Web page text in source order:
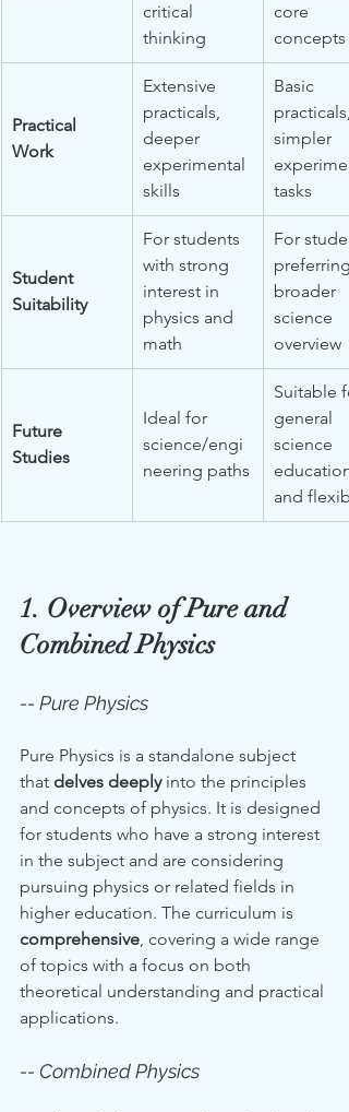
critical
thinking
core
concepts
Practical
Work
Extensive
practicals,
deeper
experimental
skills
Basic
practicals,
simpler
tasks
Student
Suitability
For students
with strong
interest in
physics and
math
For
preferring
broader
science
overview
Future
Studies
Ideal for
science/engi
neering paths
Suitable
general
science
education
and
1. Overview of Pure and
Combined Physics
-- Pure Physics
Pure Physics is a standalone subject
that delves deeply into the principles
and concepts of physics. It is designed
for students who have a strong interest
in the subject and are considering
pursuing physics or related fields in
higher education. The curriculum is
comprehensive, covering a wide range
of topics with a focus on both
theoretical understanding and practical
applications.
-- Combined Physics